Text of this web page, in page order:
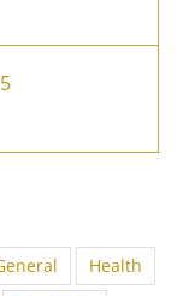
Health